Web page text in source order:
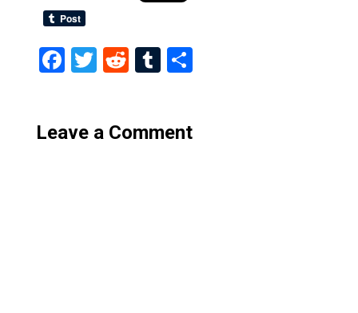
Facebook
Twitter
RedditTumblr
Share
Leave a Comment